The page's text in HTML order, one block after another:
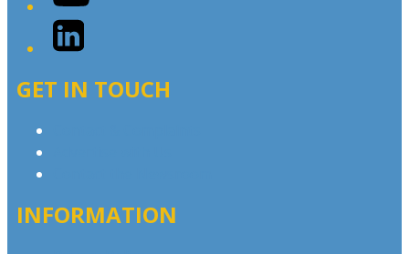
LinkedIn
GET IN TOUCH
INFORMATION